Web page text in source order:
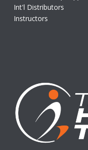
Int'l Distributors
Instructors